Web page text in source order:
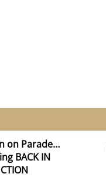
on Parade…
BACK IN